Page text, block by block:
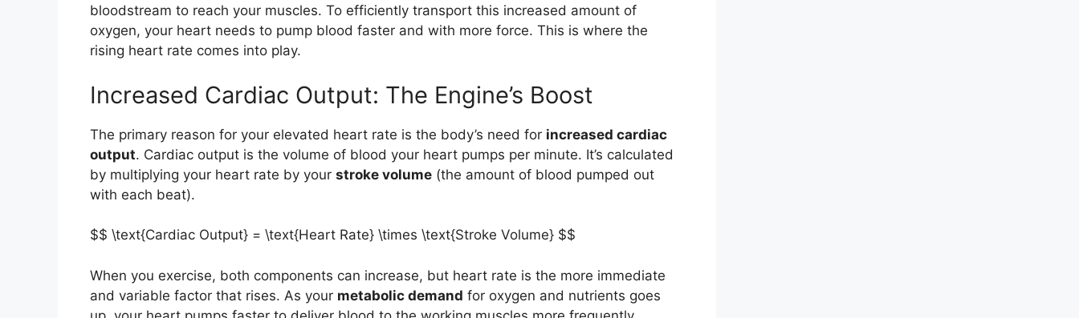
bloodstream to reach your muscles. To efficiently transport this increased amount of
oxygen, your heart needs to pump blood faster and with more force. This is where the
rising heart rate comes into play.
Increased Cardiac Output: The Engine’s Boost
The primary reason for your elevated heart rate is the body’s need for increased cardiac
output. Cardiac output is the volume of blood your heart pumps per minute. It’s calculated
by multiplying your heart rate by your stroke volume (the amount of blood pumped out
with each beat).
$$ \text{Cardiac Output} = \text{Heart Rate} \times \text{Stroke Volume} $$
When you exercise, both components can increase, but heart rate is the more immediate
and variable factor that rises. As your metabolic demand for oxygen and nutrients goes